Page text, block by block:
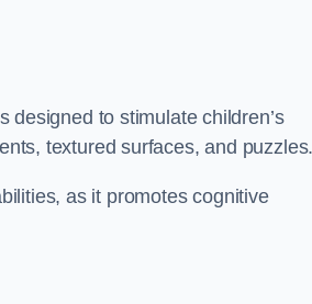
designed to stimulate children’s
textured surfaces, and
as it promotes cognitive